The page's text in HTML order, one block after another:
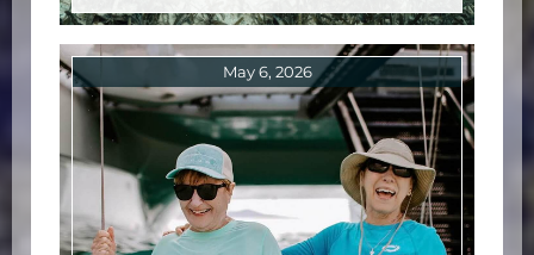
May 6, 2026